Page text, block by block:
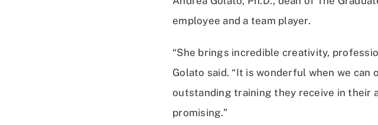
employee and a team player.
“She brings incredible creativity,
Golato said. “It is wonderful when we
outstanding training they receive in their
promising.”